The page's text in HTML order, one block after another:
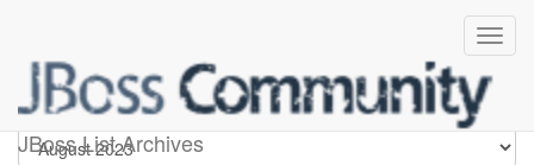
JBoss List Archives
jbosstools-cat